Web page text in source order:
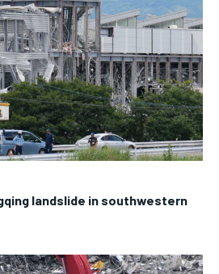
landslide in southwestern